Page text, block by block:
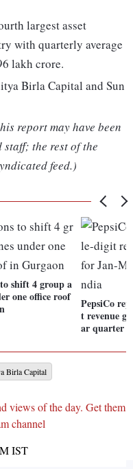
largest asset
with quarterly average
lakh crore.
Birla Capital and Sun
report may have been
staff; the rest of the
feed.)
shift 4 group a
one office roof
PepsiCo
t revenue
ar quarter
Birla Capital
views of the day. Get them
channel
IST